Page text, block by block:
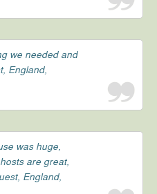
we needed and
England,
was huge,
are great,
England,